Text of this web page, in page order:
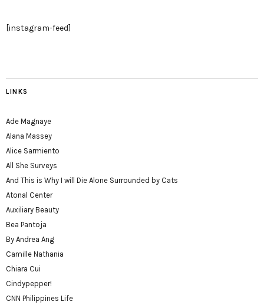
[instagram-feed]
LINKS
Ade Magnaye
Alana Massey
Alice Sarmiento
All She Surveys
And This is Why I will Die Alone Surrounded by Cats
Atonal Center
Auxiliary Beauty
Bea Pantoja
By Andrea Ang
Camille Nathania
Chiara Cui
Cindypepper!
CNN Philippines Life